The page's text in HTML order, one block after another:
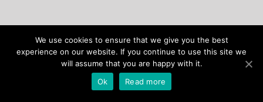
We use cookies to ensure that we give you the best
experience on our website. If you continue to use this site we
will assume that you are happy with it.
Ok
Read more